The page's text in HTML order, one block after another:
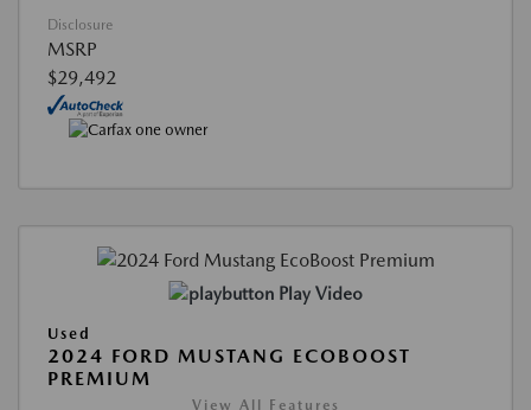
Disclosure
MSRP
$29,492
Play Video
Used
2024 FORD MUSTANG ECOBOOST
PREMIUM
View All Features